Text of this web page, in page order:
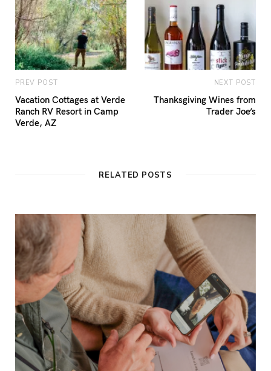
PREV POST
Vacation Cottages at Verde
Ranch RV Resort in Camp
Verde, AZ
NEXT POST
Thanksgiving Wines from
Trader Joe’s
RELATED POSTS